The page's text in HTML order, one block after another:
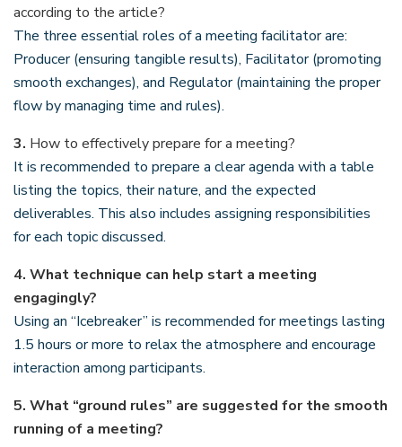
according to the article?
The three essential roles of a meeting facilitator are:
Producer (ensuring tangible results), Facilitator (promoting
smooth exchanges), and Regulator (maintaining the proper
flow by managing time and rules).
3. How to effectively prepare for a meeting?
It is recommended to prepare a clear agenda with a table
listing the topics, their nature, and the expected
deliverables. This also includes assigning responsibilities
for each topic discussed.
4. What technique can help start a meeting
engagingly?
Using an “Icebreaker” is recommended for meetings lasting
1.5 hours or more to relax the atmosphere and encourage
interaction among participants.
5. What “ground rules” are suggested for the smooth
running of a meeting?